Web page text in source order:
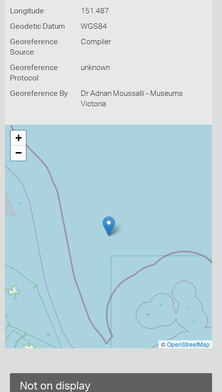
Longitude 151.487
Geodetic Datum WGS84
Georeference
Source
Compiler
Georeference
Protocol
unknown
Georeference By
Dr Adnan Moussalli - Museums
Victoria
+
−
©OpenStreetMap
Not on display